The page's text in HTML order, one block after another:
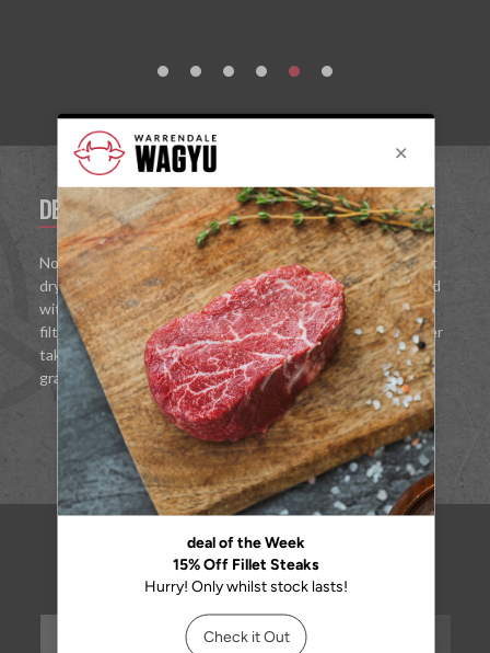
DESCRIPTION REVIEWS
No corners have been cut in pursuit with this 44% opulent
dry Gin. Truly handcrafted, our new spirit has been washed
with molten Wagyu fat for 48 hours before being triple
filtered for bottling. With comforting umami aromas, juniper
takes the lead, complimented with bright bursts of ruby
grapefruit, lemon grass and warming pink peppercorn.
RELATED PRODUCTS